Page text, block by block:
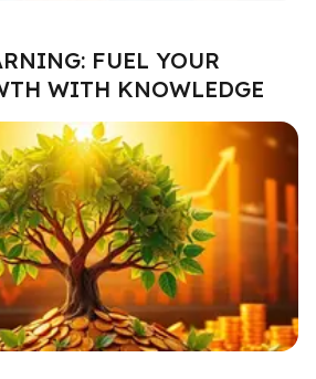
FUEL YOUR
WITH KNOWLEDGE